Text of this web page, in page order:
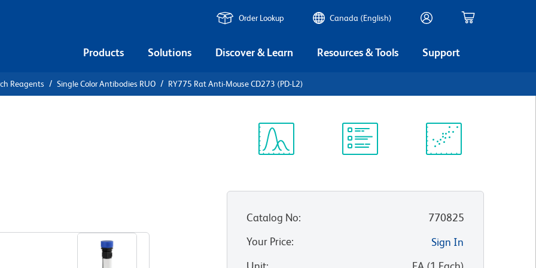
Order Lookup Canada (English)
Products Solutions Discover & Learn Resources & Tools Support
Reagents Single Color Antibodies RUO RY775 Rat Anti-Mouse CD273 (PD-L2)
Catalog No:
770825
Your Price:
Sign In